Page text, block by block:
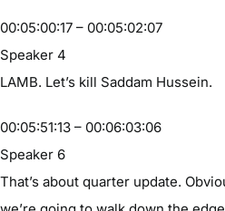
00:05:00:17 – 00:05:02:07
Speaker 4
LAMB. Let’s kill Saddam Hussein.
00:05:51:13 – 00:06:03:06
Speaker 6
That’s about quarter update.